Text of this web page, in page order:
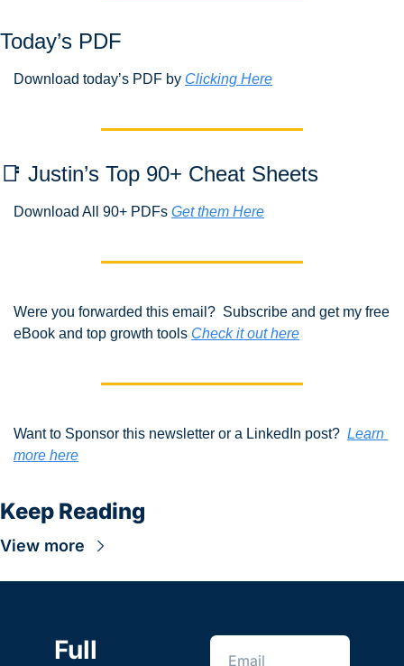
Today’s PDF
Download today’s PDF by Clicking Here
📑 Justin’s Top 90+ Cheat Sheets
Download All 90+ PDFs Get them Here
Were you forwarded this email?  Subscribe and get my free
eBook and top growth tools Check it out here
Want to Sponsor this newsletter or a LinkedIn post? Learn
more here
Keep Reading
View more
Full